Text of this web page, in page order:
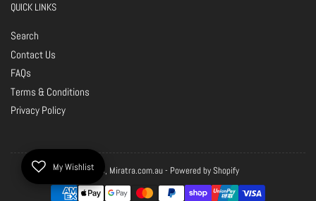
QUICK LINKS
Search
Contact Us
FAQs
Terms & Conditions
Privacy Policy
© 2026, Miratra.com.au- Powered by Shopify
Payment
methods
My Wishlist